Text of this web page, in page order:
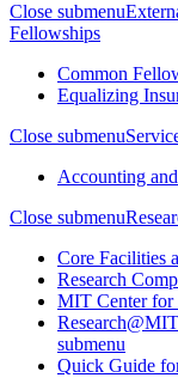
Close submenu
Fellowships
Common
Equalizing
Close submenu
Accounting
Close submenu
Core Facilities
Research
MIT Center for
submenu
Quick Guide